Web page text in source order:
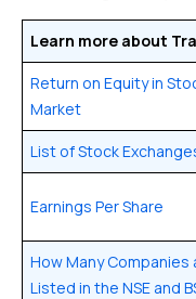
Learn more about
Return on Equity in
Market
List of Stock
Earnings Per Share
How Many Companies
Listed in the NSE and